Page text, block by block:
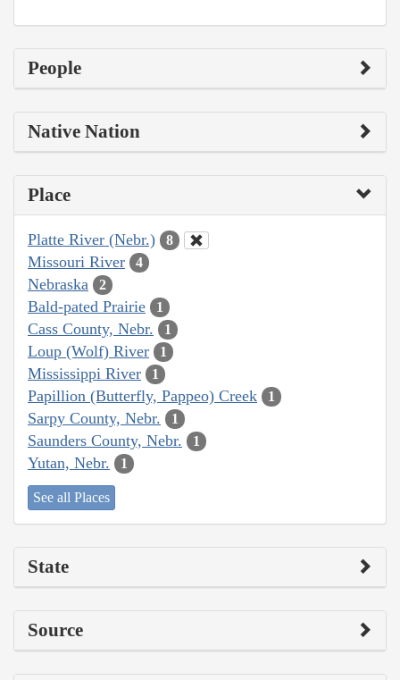
People
Native Nation
Place
Platte River (Nebr.) 8
Missouri River 4
Nebraska 2
Bald-pated Prairie 1
Cass County, Nebr. 1
Loup (Wolf) River 1
Mississippi River 1
Papillion (Butterfly, Pappeo) Creek 1
Sarpy County, Nebr. 1
Saunders County, Nebr. 1
Yutan, Nebr. 1
See all Places
State
Source